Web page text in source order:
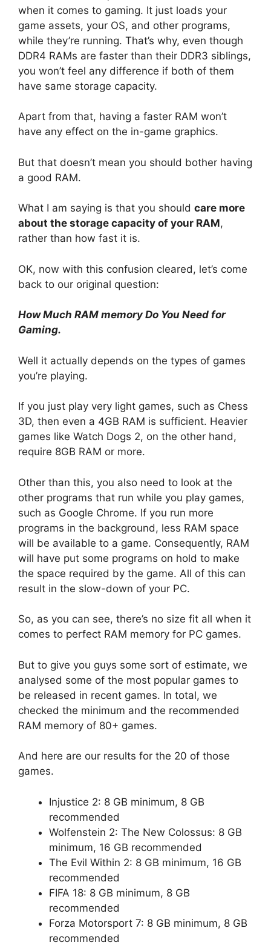
when it comes to gaming. It just loads your
game assets, your OS, and other programs,
while they’re running. That’s why, even though
DDR4 RAMs are faster than their DDR3 siblings,
you won’t feel any difference if both of them
have same storage capacity.
Apart from that, having a faster RAM won’t
have any effect on the in-game graphics.
But that doesn’t mean you should bother having
a good RAM.
What I am saying is that you should care more
about the storage capacity of your RAM,
rather than how fast it is.
OK, now with this confusion cleared, let’s come
back to our original question:
How Much RAM memory Do You Need for
Gaming.
Well it actually depends on the types of games
you’re playing.
If you just play very light games, such as Chess
3D, then even a 4GB RAM is sufficient. Heavier
games like Watch Dogs 2, on the other hand,
require 8GB RAM or more.
Other than this, you also need to look at the
other programs that run while you play games,
such as Google Chrome. If you run more
programs in the background, less RAM space
will be available to a game. Consequently, RAM
will have put some programs on hold to make
the space required by the game. All of this can
result in the slow-down of your PC.
So, as you can see, there’s no size fit all when it
comes to perfect RAM memory for PC games.
But to give you guys some sort of estimate, we
analysed some of the most popular games to
be released in recent games. In total, we
checked the minimum and the recommended
RAM memory of 80+ games.
And here are our results for the 20 of those
games.
Injustice 2: 8 GB minimum, 8 GB
recommended
Wolfenstein 2: The New Colossus: 8 GB
minimum, 16 GB recommended
The Evil Within 2: 8 GB minimum, 16 GB
recommended
FIFA 18: 8 GB minimum, 8 GB
recommended
Forza Motorsport 7: 8 GB minimum, 8 GB
recommended